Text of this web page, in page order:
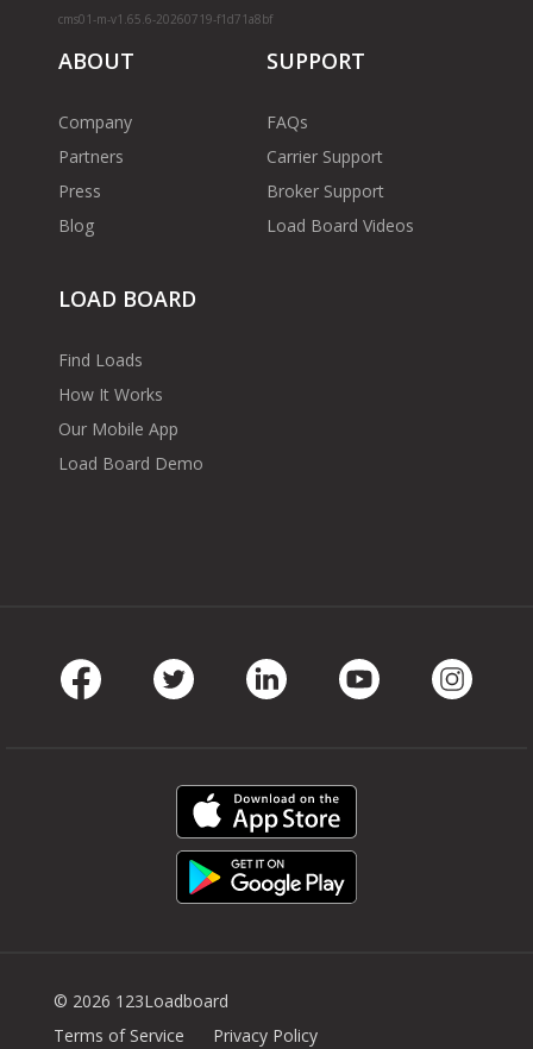
cms01-m-v1.65.6-20260719-f1d71a8bf
ABOUT
Company
Partners
Press
Blog
SUPPORT
FAQs
Carrier Support
Broker Support
Load Board Videos
LOAD BOARD
Find Loads
How It Works
Our Mobile App
Load Board Demo
© 2026 123Loadboard
Terms of Service
Privacy Policy